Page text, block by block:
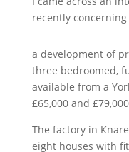
recently concerning
a development of
three bedroomed,
available from a
£65,000 and
The factory in
eight houses with